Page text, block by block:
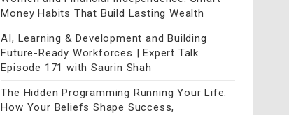
Money Habits That Build Lasting Wealth
AI, Learning & Development and Building
Future-Ready Workforces | Expert Talk
Episode 171 with Saurin Shah
The Hidden Programming Running Your Life:
How Your Beliefs Shape Success,